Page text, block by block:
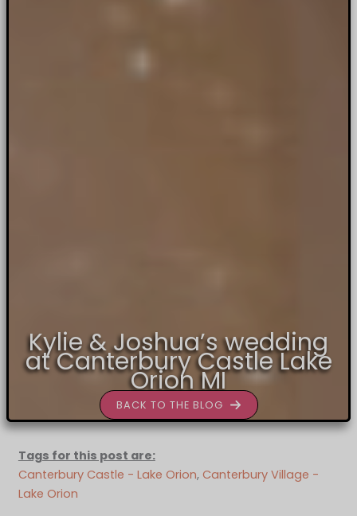
Kylie & Joshua’s wedding
at Canterbury Castle Lake
Orion MI
BACK TO THE BLOG
Tags for this post are:
Canterbury Castle - Lake Orion, Canterbury Village -
Lake Orion